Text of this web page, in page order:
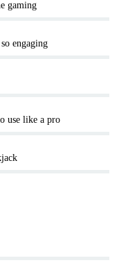
gaming
engaging
use like a pro